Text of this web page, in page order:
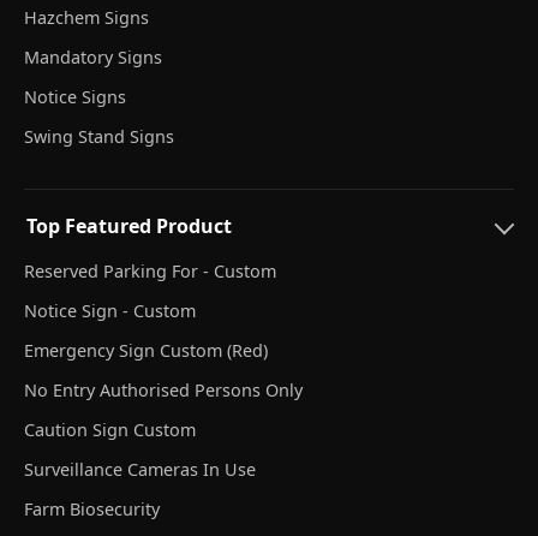
Hazchem Signs
Mandatory Signs
Notice Signs
Swing Stand Signs
Top Featured Product
Reserved Parking For - Custom
Notice Sign - Custom
Emergency Sign Custom (Red)
No Entry Authorised Persons Only
Caution Sign Custom
Surveillance Cameras In Use
Farm Biosecurity